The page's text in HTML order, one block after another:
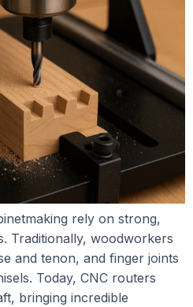
rely on strong,
Traditionally, woodworkers
and tenon, and finger joints
Today, CNC routers
bringing incredible